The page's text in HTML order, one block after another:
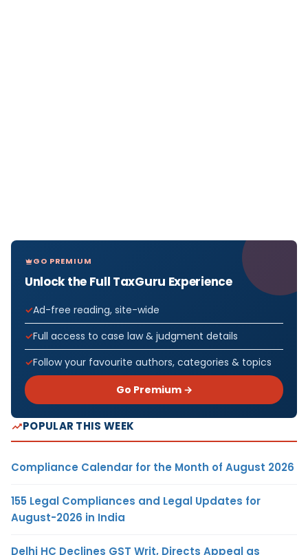
GO PREMIUM
Unlock the Full TaxGuru Experience
Ad-free reading, site-wide
Full access to case law & judgment details
Follow your favourite authors, categories & topics
Go Premium →
POPULAR THIS WEEK
Compliance Calendar for the Month of August 2026
155 Legal Compliances and Legal Updates for
August-2026 in India
Delhi HC Declines GST Writ, Directs Appeal as